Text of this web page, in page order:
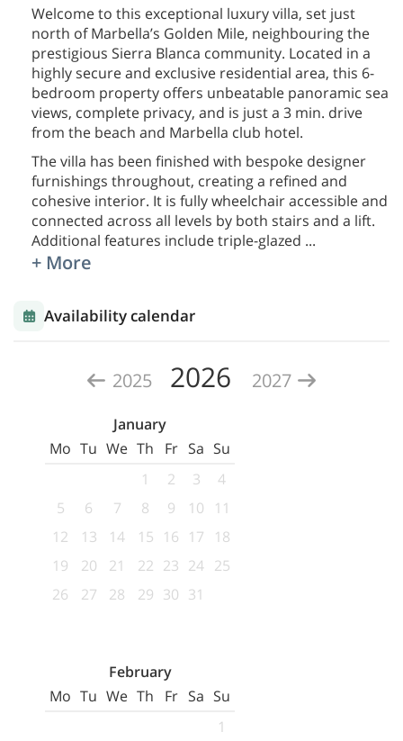
Welcome to this exceptional luxury villa, set just
north of Marbella’s Golden Mile, neighbouring the
prestigious Sierra Blanca community. Located in a
highly secure and exclusive residential area, this 6-
bedroom property offers unbeatable panoramic sea
views, complete privacy, and is just a 3 min. drive
from the beach and Marbella club hotel.
The villa has been finished with bespoke designer
furnishings throughout, creating a refined and
cohesive interior. It is fully wheelchair accessible and
connected across all levels by both stairs and a lift.
Additional features include triple-glazed ...
+ More
Availability calendar
2025 2026 2027
January
Mo Tu We Th Fr Sa Su
1
2 3
4
5
6 7 8 9 10
11
12
13 14 15 16 17
18
19
20 21 22 23 24 25
26
27 28 29 30 31
February
Mo Tu We Th Fr Sa Su
1